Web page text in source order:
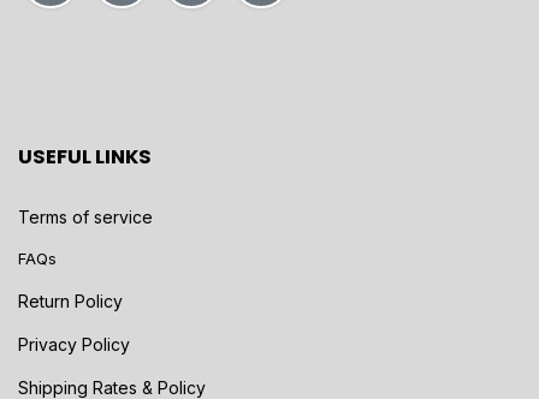
USEFUL LINKS
Terms of service
FAQs
Return Policy
Privacy Policy
Shipping Rates & Policy